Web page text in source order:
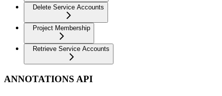
Delete Service Accounts
Project Membership
Retrieve Service Accounts
ANNOTATIONS API